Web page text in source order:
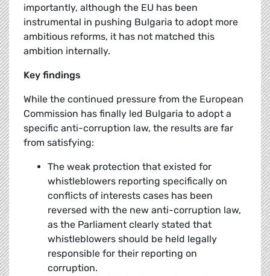
importantly, although the EU has been
instrumental in pushing Bulgaria to adopt more
ambitious reforms, it has not matched this
ambition internally.
Key findings
While the continued pressure from the European
Commission has finally led Bulgaria to adopt a
specific anti-corruption law, the results are far
from satisfying:
The weak protection that existed for
whistleblowers reporting specifically on
conflicts of interests cases has been
reversed with the new anti-corruption law,
as the Parliament clearly stated that
whistleblowers should be held legally
responsible for their reporting on
corruption.